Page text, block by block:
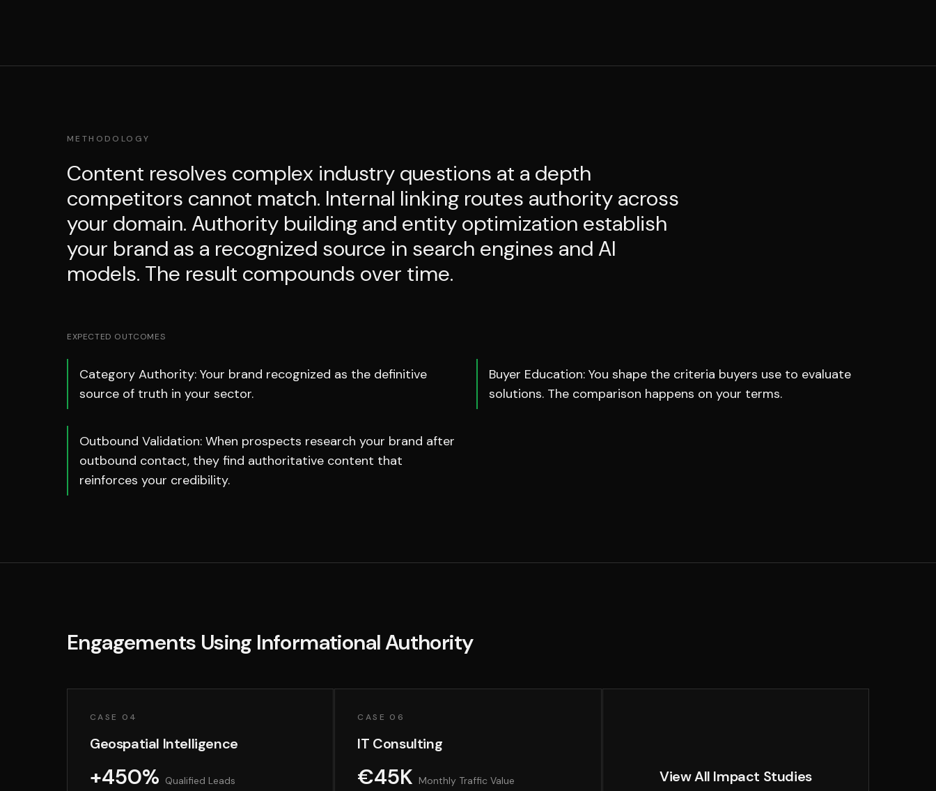
METHODOLOGY
Content resolves complex industry questions at a depth
competitors cannot match. Internal linking routes authority across
your domain. Authority building and entity optimization establish
your brand as a recognized source in search engines and AI
models. The result compounds over time.
EXPECTED OUTCOMES
Category Authority: Your brand recognized as the definitive
source of truth in your sector.
Buyer Education: You shape the criteria buyers use to evaluate
solutions. The comparison happens on your terms.
Outbound Validation: When prospects research your brand after
outbound contact, they find authoritative content that
reinforces your credibility.
Engagements Using Informational Authority
CASE 04
Geospatial Intelligence
+450% Qualified Leads
CASE 06
IT Consulting
€45K Monthly Traffic Value View All Impact Studies